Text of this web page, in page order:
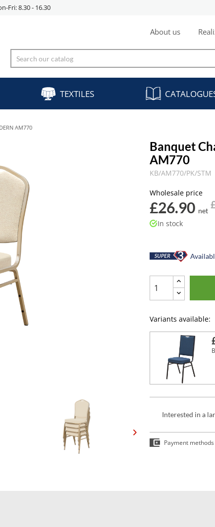
Fri: 8.30 - 16.30
About us
TEXTILES
AM770
Banquet
AM770
KB/AM770/PK/STM
Wholesale price
£26.90 net
In stock
Variants available:
Interested in a
Payment methods